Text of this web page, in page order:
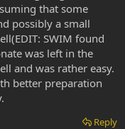
that some
possibly a small
SWIM found
was left in the
and was rather easy.
better preparation
Reply